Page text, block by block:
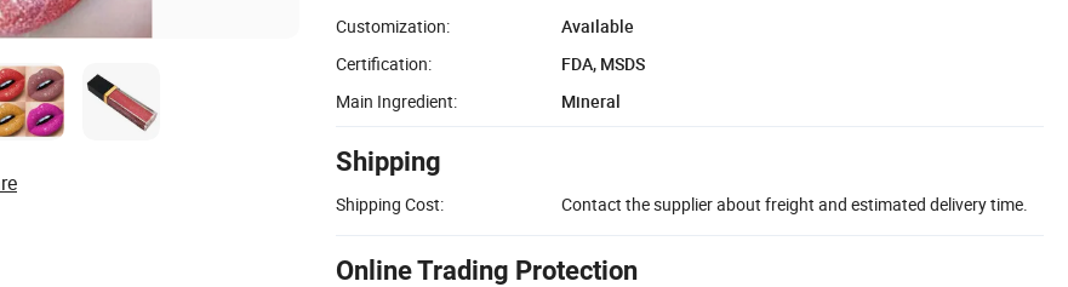
Customization:
Available
Certification:
FDA, MSDS
Main Ingredient:
Mineral
Shipping
Shipping Cost: Contact the supplier about freight and estimated delivery time.
Online Trading Protection